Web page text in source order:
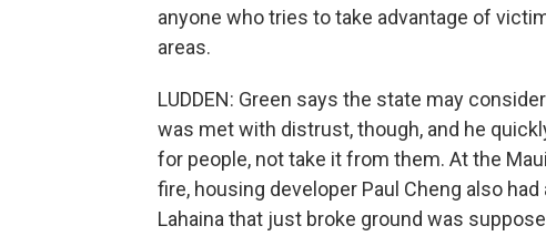
anyone who tries to take advantage of
areas.
LUDDEN: Green says the state may
was met with distrust, though, and he
for people, not take it from them. At the
fire, housing developer Paul Cheng also
Lahaina that just broke ground was